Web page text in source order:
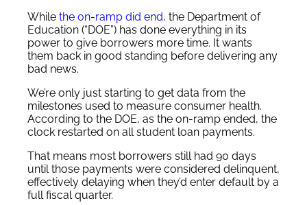
While the on-ramp did end, the Department of
Education (“DOE”) has done everything in its
power to give borrowers more time. It wants
them back in good standing before delivering any
bad news.
We’re only just starting to get data from the
milestones used to measure consumer health.
According to the DOE, as the on-ramp ended, the
clock restarted on all student loan payments.
That means most borrowers still had 90 days
until those payments were considered delinquent,
effectively delaying when they’d enter default by a
full fiscal quarter.